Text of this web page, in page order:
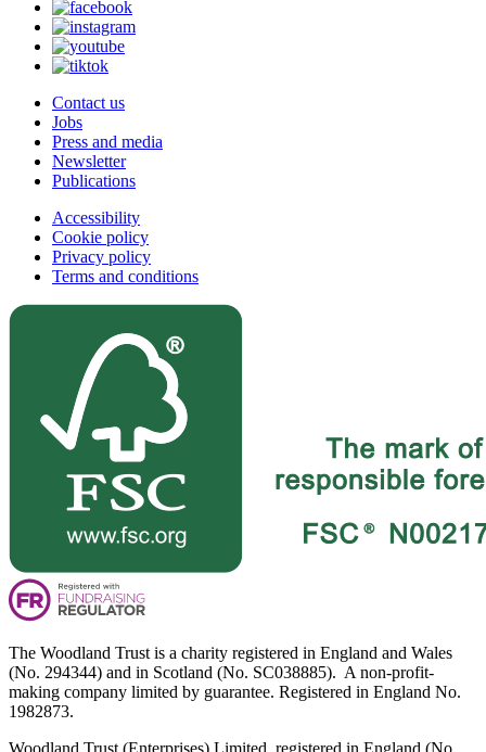
Contact us
Jobs
Press and media
Newsletter
Publications
Accessibility
Cookie policy
Privacy policy
Terms and conditions
The Woodland Trust is a charity registered in England and Wales
(No. 294344) and in Scotland (No. SC038885). A non-profit-
making company limited by guarantee. Registered in England No.
1982873.